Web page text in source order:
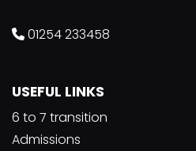
01254 233458
USEFUL LINKS
6 to 7 transition
Admissions